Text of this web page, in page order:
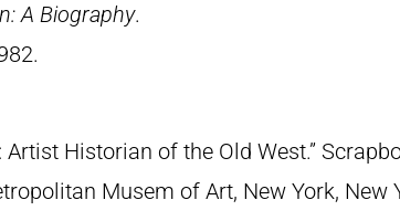
A Biography.
Historian of the Old West.”
Musem of Art, New York, New